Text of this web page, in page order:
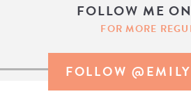
FOLLOW ME
FOR MORE
FOLLOW